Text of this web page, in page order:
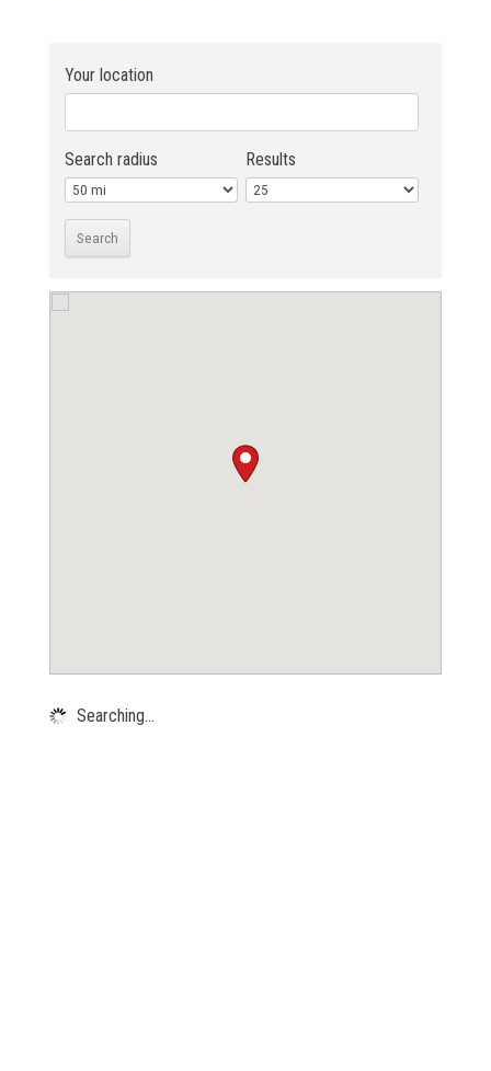
Your location
Search radius Results
Searching...